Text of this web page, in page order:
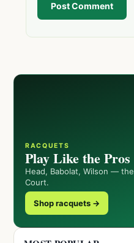
Post Comment
RACQUETS
Play Like the Pros
Head, Babolat, Wilson —
Court.
Shop racquets →